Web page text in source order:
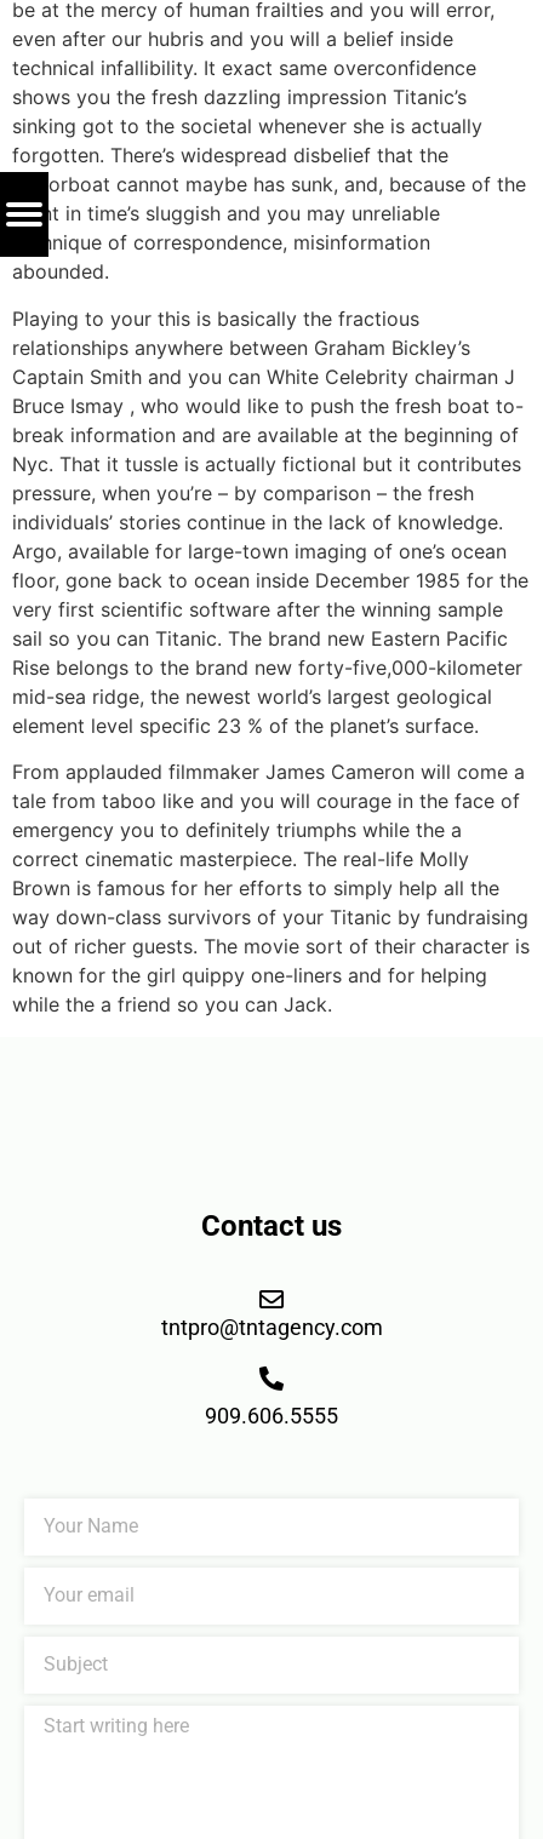
be at the mercy of human frailties and you will error,
even after our hubris and you will a belief inside
technical infallibility. It exact same overconfidence
shows you the fresh dazzling impression Titanic’s
sinking got to the societal whenever she is actually
forgotten. There’s widespread disbelief that the
motorboat cannot maybe has sunk, and, because of the
point in time’s sluggish and you may unreliable
technique of correspondence, misinformation
abounded.
Playing to your this is basically the fractious
relationships anywhere between Graham Bickley’s
Captain Smith and you can White Celebrity chairman J
Bruce Ismay , who would like to push the fresh boat to-
break information and are available at the beginning of
Nyc. That it tussle is actually fictional but it contributes
pressure, when you’re – by comparison – the fresh
individuals’ stories continue in the lack of knowledge.
Argo, available for large-town imaging of one’s ocean
floor, gone back to ocean inside December 1985 for the
very first scientific software after the winning sample
sail so you can Titanic. The brand new Eastern Pacific
Rise belongs to the brand new forty-five,000-kilometer
mid-sea ridge, the newest world’s largest geological
element level specific 23 % of the planet’s surface.
From applauded filmmaker James Cameron will come a
tale from taboo like and you will courage in the face of
emergency you to definitely triumphs while the a
correct cinematic masterpiece. The real-life Molly
Brown is famous for her efforts to simply help all the
way down-class survivors of your Titanic by fundraising
out of richer guests. The movie sort of their character is
known for the girl quippy one-liners and for helping
while the a friend so you can Jack.
Contact us
tntpro@tntagency.com
909.606.5555